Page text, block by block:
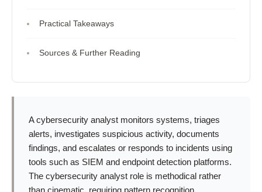
Practical Takeaways
Sources & Further Reading
A cybersecurity analyst monitors systems, triages
alerts, investigates suspicious activity, documents
findings, and escalates or responds to incidents using
tools such as SIEM and endpoint detection platforms.
The cybersecurity analyst role is methodical rather